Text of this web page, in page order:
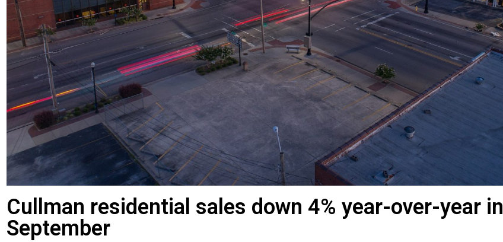
Cullman residential sales down 4% year-over-year in
September